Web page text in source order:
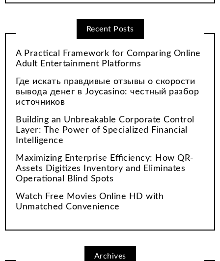
Recent Posts
A Practical Framework for Comparing Online
Adult Entertainment Platforms
Где искать правдивые отзывы о скорости
вывода денег в Joycasino: честный разбор
источников
Building an Unbreakable Corporate Control
Layer: The Power of Specialized Financial
Intelligence
Maximizing Enterprise Efficiency: How QR-
Assets Digitizes Inventory and Eliminates
Operational Blind Spots
Watch Free Movies Online HD with
Unmatched Convenience
Archives